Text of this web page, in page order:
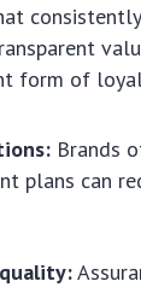
form of
Brands
plans can